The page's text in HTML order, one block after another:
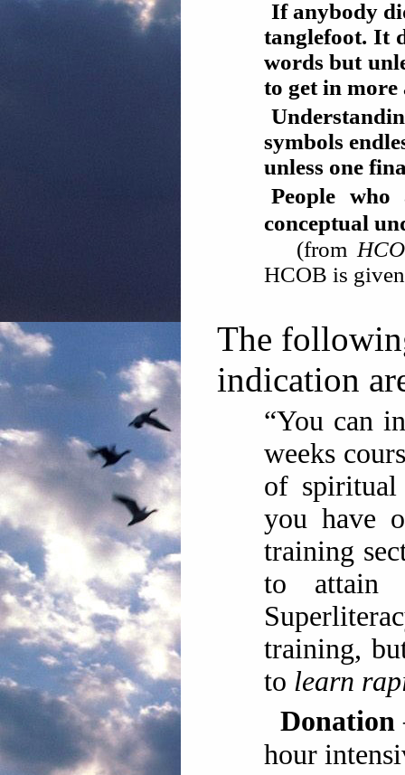
If anybody
tanglefoot. It
words but
to get in
symbols
unless one
People
conceptual
(from
HCOB is
The
indication
“You can
weeks
of spiritual
you have
training
to attain
training,
to learn
Donation
hour